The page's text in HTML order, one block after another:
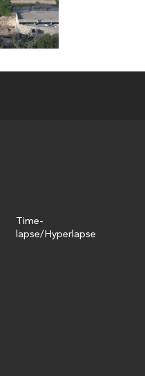
Time-
lapse/Hyperlapse